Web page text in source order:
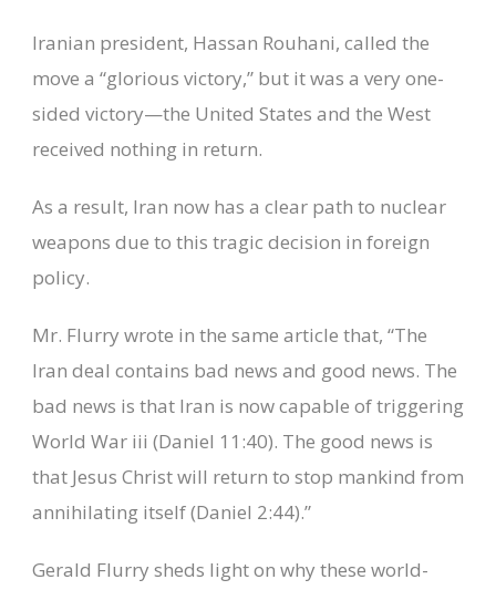
Iranian president, Hassan Rouhani, called the
move a “glorious victory,” but it was a very one-
sided victory—the United States and the West
received nothing in return.
As a result, Iran now has a clear path to nuclear
weapons due to this tragic decision in foreign
policy.
Mr. Flurry wrote in the same article that, “The
Iran deal contains bad news and good news. The
bad news is that Iran is now capable of triggering
World War iii (Daniel 11:40). The good news is
that Jesus Christ will return to stop mankind from
annihilating itself (Daniel 2:44).”
Gerald Flurry sheds light on why these world-